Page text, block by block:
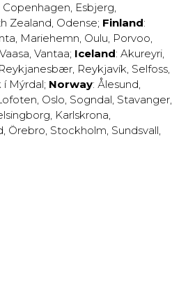
Copenhagen, Esbjerg,
Zealand, Odense; Finland:
, Mariehemn, Oulu, Porvoo,
Vaasa, Vantaa; Iceland: Akureyri,
Reykjanesbær, Reykjavík, Selfoss,
í Mýrdal; Norway: Ålesund,
, Oslo, Sogndal, Stavanger,
, Karlskrona,
, Örebro, Stockholm, Sundsvall,